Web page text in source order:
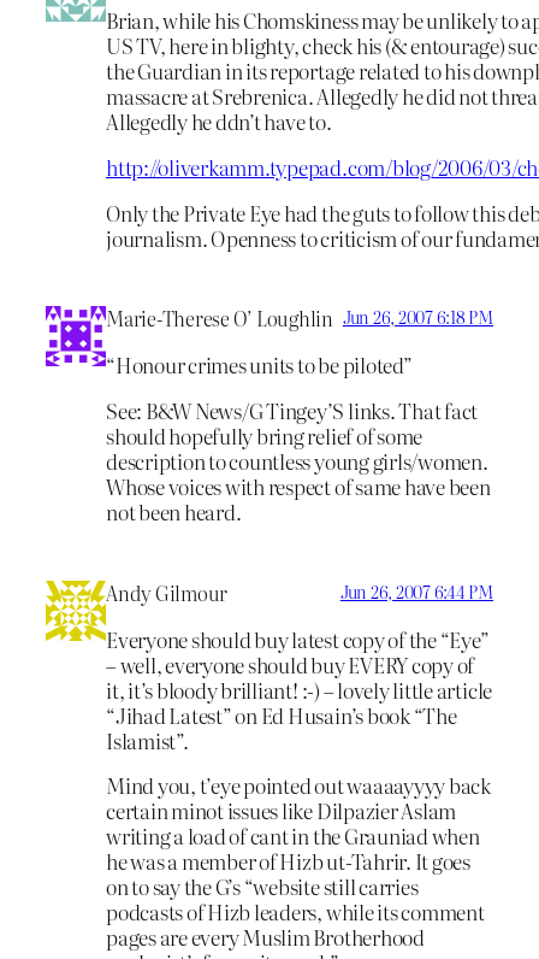
Brian, while his Chomskiness may be unlikely to
US TV, here in blighty, check his (& entourage)
the Guardian in its reportage related to his
massacre at Srebrenica. Allegedly he did not
Allegedly he ddn’t have to.
http://oliverkamm.typepad.com/blog/2006/03/
Only the Private Eye had the guts to follow this
journalism. Openness to criticism of our
Marie-Therese O’ Loughlin Jun 26, 2007 6:18 PM
“Honour crimes units to be piloted”
See: B&W News/G Tingey’S links. That fact
should hopefully bring relief of some
description to countless young girls/women.
Whose voices with respect of same have been
not been heard.
Andy Gilmour Jun 26, 2007 6:44 PM
Everyone should buy latest copy of the “Eye”
– well, everyone should buy EVERY copy of
it, it’s bloody brilliant! :-) – lovely little article
“Jihad Latest” on Ed Husain’s book “The
Islamist”.
Mind you, t’eye pointed out waaaayyyy back
certain minot issues like Dilpazier Aslam
writing a load of cant in the Grauniad when
he was a member of Hizb ut-Tahrir. It goes
on to say the G’s “website still carries
podcasts of Hizb leaders, while its comment
pages are every Muslim Brotherhood